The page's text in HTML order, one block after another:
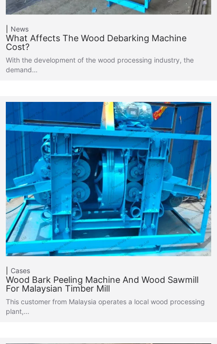
News
What Affects The Wood Debarking Machine
Cost?
With the development of the wood processing industry, the
demand…
Cases
Wood Bark Peeling Machine And Wood Sawmill
For Malaysian Timber Mill
This customer from Malaysia operates a local wood processing
plant,…